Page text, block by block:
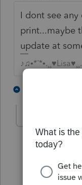
I dont see
print...maybe
update at
Level 2
either.